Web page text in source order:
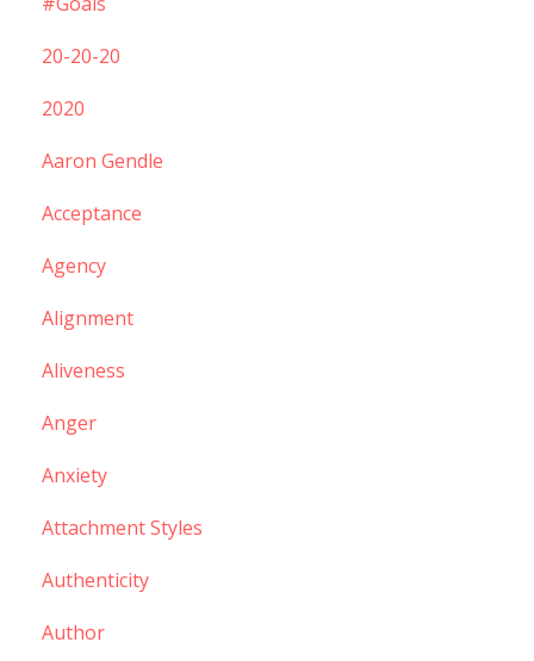
20-20-20
2020
Aaron Gendle
Acceptance
Agency
Alignment
Aliveness
Anger
Anxiety
Attachment Styles
Authenticity
Author